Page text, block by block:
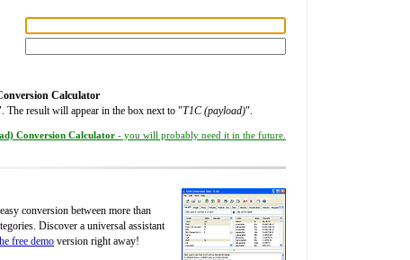
Calculator
The result will appear in the box next to "T1C (payload)".
Conversion Calculator - you will probably need it in the future.
conversion between more than
Discover a universal assistant
free demo version right away!